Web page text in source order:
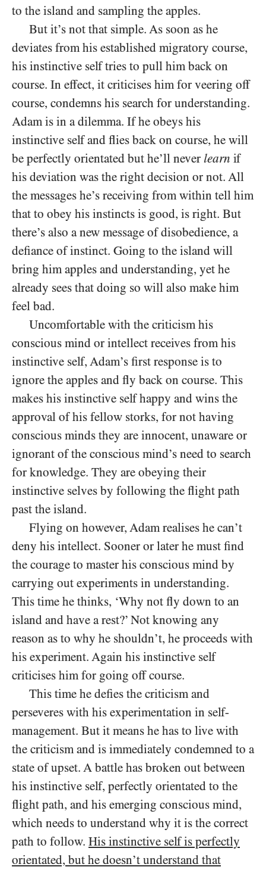
to the island and sampling the apples.
But it’s not that simple. As soon as he
deviates from his established migratory course,
his instinctive self tries to pull him back on
course. In effect, it criticises him for veering off
course, condemns his search for understanding.
Adam is in a dilemma. If he obeys his
instinctive self and flies back on course, he will
be perfectly orientated but he’ll never learn if
his deviation was the right decision or not. All
the messages he’s receiving from within tell him
that to obey his instincts is good, is right. But
there’s also a new message of disobedience, a
defiance of instinct. Going to the island will
bring him apples and understanding, yet he
already sees that doing so will also make him
feel bad.
Uncomfortable with the criticism his
conscious mind or intellect receives from his
instinctive self, Adam’s first response is to
ignore the apples and fly back on course. This
makes his instinctive self happy and wins the
approval of his fellow storks, for not having
conscious minds they are innocent, unaware or
ignorant of the conscious mind’s need to search
for knowledge. They are obeying their
instinctive selves by following the flight path
past the island.
Flying on however, Adam realises he can’t
deny his intellect. Sooner or later he must find
the courage to master his conscious mind by
carrying out experiments in understanding.
This time he thinks, ‘Why not fly down to an
island and have a rest?’ Not knowing any
reason as to why he shouldn’t, he proceeds with
his experiment. Again his instinctive self
criticises him for going off course.
This time he defies the criticism and
perseveres with his experimentation in self-
management. But it means he has to live with
the criticism and is immediately condemned to a
state of upset. A battle has broken out between
his instinctive self, perfectly orientated to the
flight path, and his emerging conscious mind,
which needs to understand why it is the correct
path to follow. His instinctive self is perfectly
orientated, but he doesn’t understand that